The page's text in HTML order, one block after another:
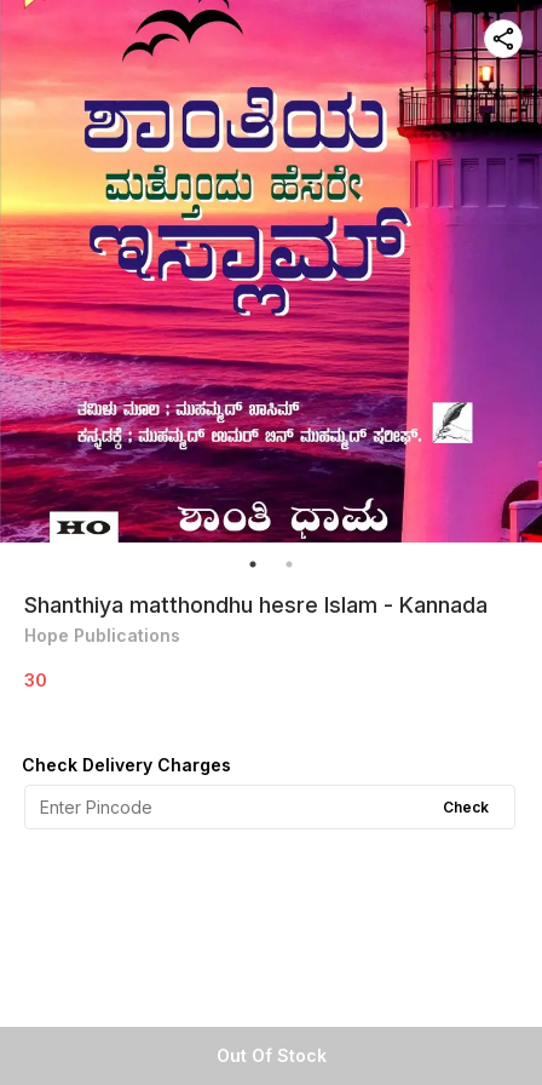
Out Of Stock
Shanthiya matthondhu hesre Islam - Kannada
Hope Publications
30
Check Delivery Charges
Check